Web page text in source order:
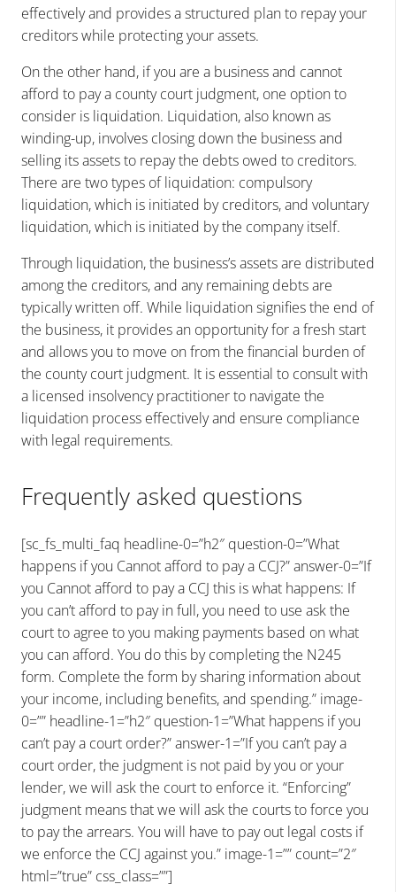
effectively and provides a structured plan to repay your
creditors while protecting your assets.
On the other hand, if you are a business and cannot
afford to pay a county court judgment, one option to
consider is liquidation. Liquidation, also known as
winding-up, involves closing down the business and
selling its assets to repay the debts owed to creditors.
There are two types of liquidation: compulsory
liquidation, which is initiated by creditors, and voluntary
liquidation, which is initiated by the company itself.
Through liquidation, the business’s assets are distributed
among the creditors, and any remaining debts are
typically written off. While liquidation signifies the end of
the business, it provides an opportunity for a fresh start
and allows you to move on from the financial burden of
the county court judgment. It is essential to consult with
a licensed insolvency practitioner to navigate the
liquidation process effectively and ensure compliance
with legal requirements.
Frequently asked questions
[sc_fs_multi_faq headline-0=”h2″ question-0=”What
happens if you Cannot afford to pay a CCJ?” answer-0=”If
you Cannot afford to pay a CCJ this is what happens: If
you can’t afford to pay in full, you need to use ask the
court to agree to you making payments based on what
you can afford. You do this by completing the N245
form. Complete the form by sharing information about
your income, including benefits, and spending.” image-
0=”” headline-1=”h2″ question-1=”What happens if you
can’t pay a court order?” answer-1=”If you can’t pay a
court order, the judgment is not paid by you or your
lender, we will ask the court to enforce it. “Enforcing”
judgment means that we will ask the courts to force you
to pay the arrears. You will have to pay out legal costs if
we enforce the CCJ against you.” image-1=”” count=”2″
html=”true” css_class=””]